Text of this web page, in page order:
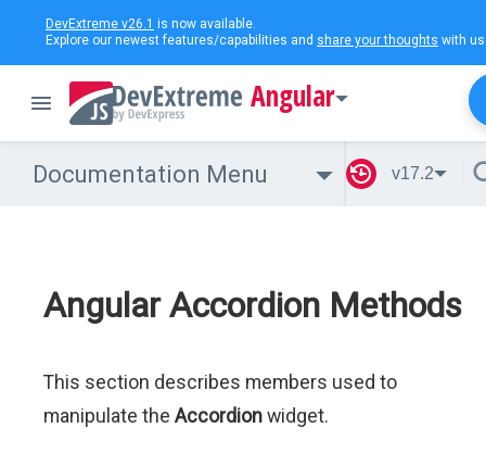
DevExtreme v26.1 is now available.
Explore our newest features/capabilities and share your thoughts with
Angular
Documentation Menu v17.2
Angular Accordion Methods
This section describes members used to
manipulate the Accordionwidget.